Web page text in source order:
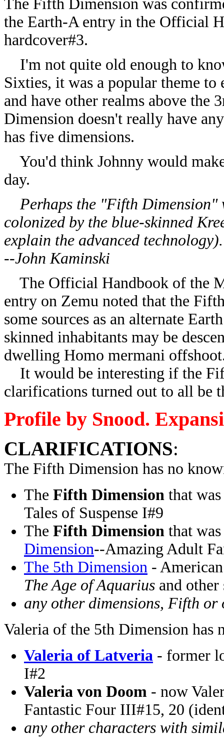
The Fifth Dimension was
the Earth-A entry in the Official
hardcover#3.
I'm not quite old enough to
Sixties, it was a popular theme
and have other realms above the
Dimension doesn't really have
has five dimensions.
You'd think Johnny would
day.
Perhaps the "Fifth Dimension"
colonized by the blue-skinned
explain the advanced technology).
--John Kaminski
The Official Handbook of the
entry on Zemu noted that the
some sources as an alternate
skinned inhabitants may be
dwelling Homo mermani
It would be interesting if the
clarifications turned out to all be
Profile by Snood.
CLARIFICATIONS:
The Fifth Dimension has no
The Fifth Dimension that
Tales of Suspense I#9
The Fifth Dimension that
Dimension--Amazing Adult
The 5th Dimension -
The Age of Aquarius and other
any other dimensions, Fifth or
Valeria of the 5th Dimension has
Valeria of Latveria - former
I#2
Valeria von Doom - now
Fantastic Four III#15, 20
any other characters with